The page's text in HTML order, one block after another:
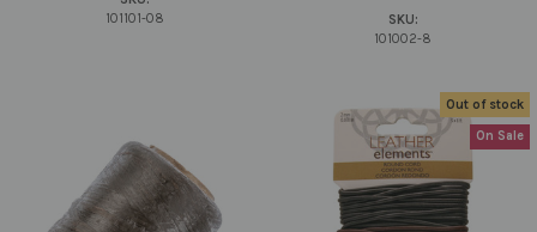
101101-08
SKU:
101002-8
Out of stock
On Sale